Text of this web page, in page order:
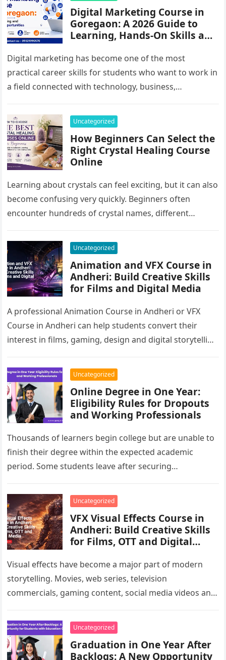
Digital Marketing Course in
Goregaon: A 2026 Guide to
Learning, Hands-On Skills and
Digital marketing has become one of the most
practical career skills for students who want to work in
a field connected with technology, business,
Uncategorized
How Beginners Can Select the
Right Crystal Healing Course
Online
Learning about crystals can feel exciting, but it can also
become confusing very quickly. Beginners often
encounter hundreds of crystal names, different
Uncategorized
Animation and VFX Course in
Andheri: Build Creative Skills
for Films and Digital Media
A professional Animation Course in Andheri or VFX
Course in Andheri can help students convert their
interest in films, gaming, design and digital storytelling
Uncategorized
Online Degree in One Year:
Eligibility Rules for Dropouts
and Working Professionals
Thousands of learners begin college but are unable to
finish their degree within the expected academic
period. Some students leave after securing
Uncategorized
VFX Visual Effects Course in
Andheri: Build Creative Skills
for Films, OTT and Digital
Visual effects have become a major part of modern
storytelling. Movies, web series, television
commercials, gaming content, social media videos and
Uncategorized
Graduation in One Year After
Backlogs: A New Opportunity